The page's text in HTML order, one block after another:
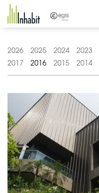
Skip
content
2026 2025 2024 2023
2017
2016 2015 2014